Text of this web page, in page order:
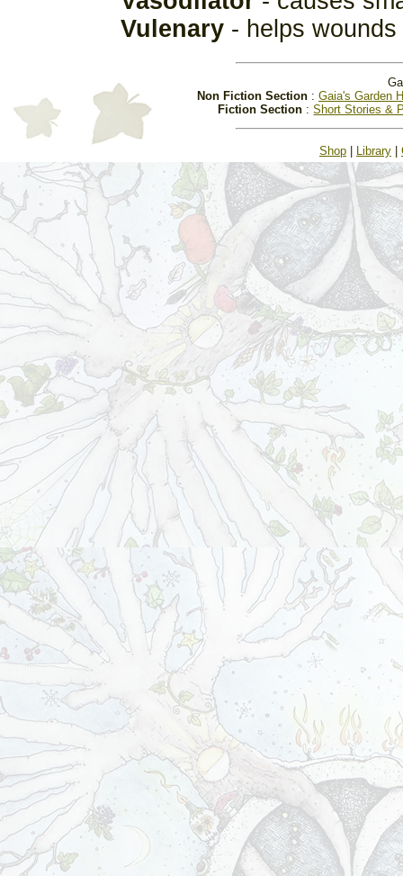
Vulenary - helps
Non Fiction Section : Gaia's Garden
Fiction Section :Short Stories &
Shop Library